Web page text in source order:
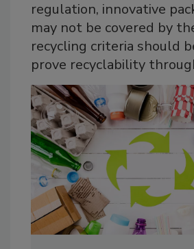
regulation, innovative
may not be covered by
recycling criteria should
prove recyclability